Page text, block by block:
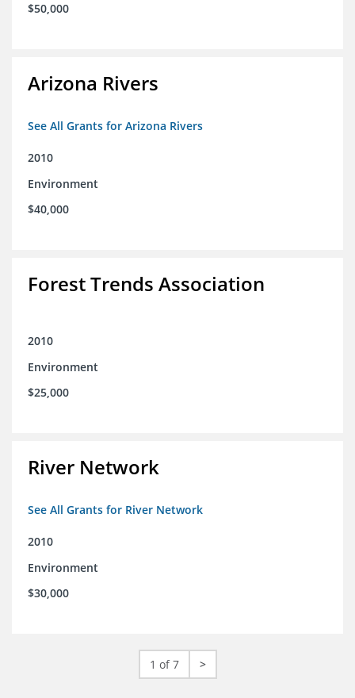
$50,000
Arizona Rivers
See All Grants for Arizona Rivers
2010
Environment
$40,000
Forest Trends Association
2010
Environment
$25,000
River Network
See All Grants for River Network
2010
Environment
$30,000
1 of 7 >